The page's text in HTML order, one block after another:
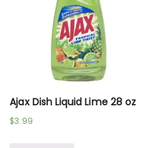
Ajax Dish Liquid Lime 28 oz
$3.99